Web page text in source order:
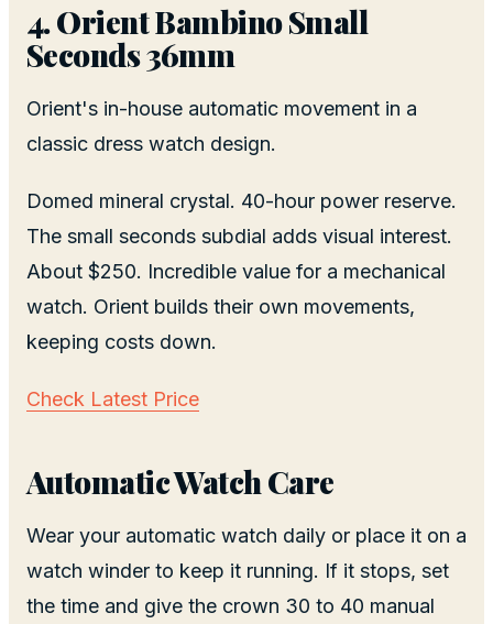
4. Orient Bambino Small
Seconds 36mm
Orient's in-house automatic movement in a
classic dress watch design.
Domed mineral crystal. 40-hour power reserve.
The small seconds subdial adds visual interest.
About $250. Incredible value for a mechanical
watch. Orient builds their own movements,
keeping costs down.
Check Latest Price
Automatic Watch Care
Wear your automatic watch daily or place it on a
watch winder to keep it running. If it stops, set
the time and give the crown 30 to 40 manual